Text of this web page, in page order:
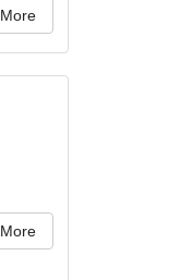
More
More